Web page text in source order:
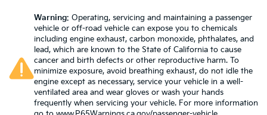
intermittent wipers, Voltmeter. Brilliant Black Crystal
Pearlcoat 2023 Chrysler Pacifica Touring L FWD 9-
Speed 948TE Automatic 3.6L V6 24V VVT
Prices do not include government fees and taxes, any
finance charges, any dealer document processing
charge, any electronic filing charge, and any emission
testing charge.
seating for 7 passengers, so load them all in and
head out.
Automatic air conditioning - Constantly fiddling
with the A-C controls to maintain the cabin
temperature is frustrating and distracting.
Automatic air conditioning takes care of it for you
by automatically adjusting the thermostat and fan
settings as needed to maintain the temperature
Warning: Operating, servicing and maintaining a passenger
vehicle or off-road vehicle can expose you to chemicals
including engine exhaust, carbon monoxide, phthalates, and
lead, which are known to the State of California to cause
cancer and birth defects or other reproductive harm. To
minimize exposure, avoid breathing exhaust, do not idle the
engine except as necessary, service your vehicle in a well-
ventilated area and wear gloves or wash your hands
frequently when servicing your vehicle. For more information